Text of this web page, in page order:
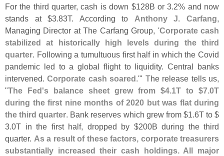
For the third quarter, cash is down $128B or 3.2% and now
stands at $3.83T. According to Anthony J. Carfang,
Managing Director at The Carfang Group, 'Corporate cash
stabilized at historically high levels during the third
quarter. Following a tumultuous first half in which the Covid
pandemic led to a global flight to liquidity. Central banks
intervened.Corporate cash soared.'" The release tells us,
"The Fed's balance sheet grew from $4.1T to $7.0T
during the first nine months of 2020 but was flat during
the third quarter. Bank reserves which grew from $1.6T to $
3.0T in the first half, dropped by $200B during the third
quarter. As a result of these factors, corporate treasurers
substantially increased their cash holdings. All major